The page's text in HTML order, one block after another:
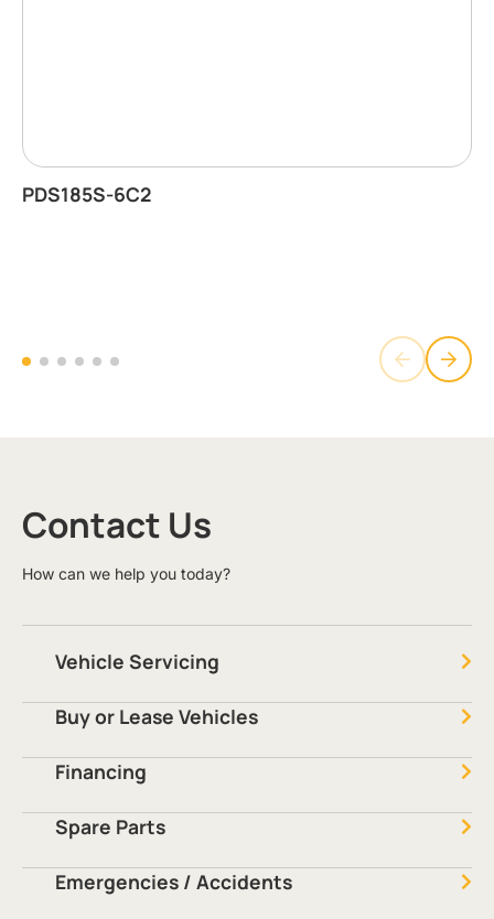
PDS185S-6C2
Contact Us
How can we help you today?
Vehicle Servicing
Buy or Lease Vehicles
Financing
Spare Parts
Emergencies / Accidents